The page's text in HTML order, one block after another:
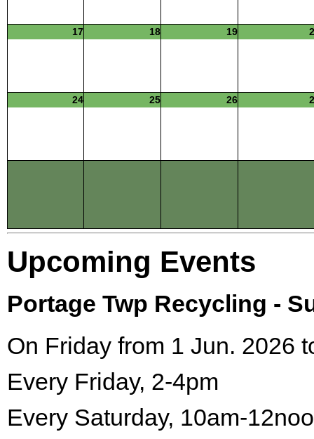
17 18 19
24 25 26
Upcoming Events
Portage Twp Recycling -
On Friday from 1 Jun. 2026
Every Friday, 2-4pm
Every Saturday, 10am-